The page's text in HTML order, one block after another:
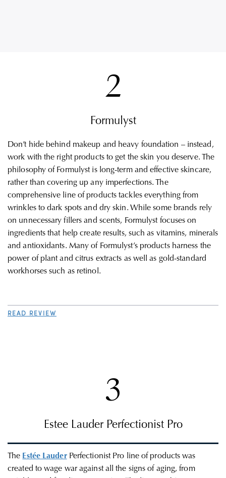
2
Formulyst
Don’t hide behind makeup and heavy foundation – instead,
work with the right products to get the skin you deserve. The
philosophy of Formulyst is long-term and effective skincare,
rather than covering up any imperfections. The
comprehensive line of products tackles everything from
wrinkles to dark spots and dry skin. While some brands rely
on unnecessary fillers and scents, Formulyst focuses on
ingredients that help create results, such as vitamins, minerals
and antioxidants. Many of Formulyst’s products harness the
power of plant and citrus extracts as well as gold-standard
workhorses such as retinol.
READ REVIEW
3
Estee Lauder Perfectionist Pro
The Estée LauderPerfectionist Pro line of products was
created to wage war against all the signs of aging, from